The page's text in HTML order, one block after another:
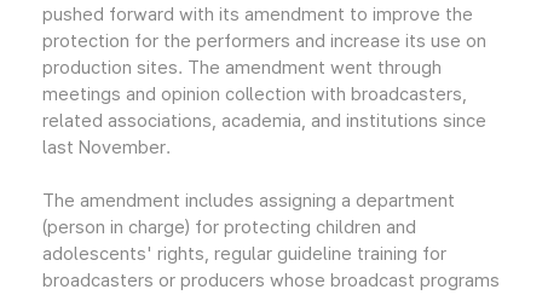
pushed forward with its amendment to improve the
protection for the performers and increase its use on
production sites. The amendment went through
meetings and opinion collection with broadcasters,
related associations, academia, and institutions since
last November.
The amendment includes assigning a department
(person in charge) for protecting children and
adolescents' rights, regular guideline training for
broadcasters or producers whose broadcast programs